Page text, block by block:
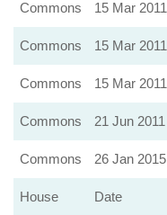
Commons
15 Mar 2011
Commons 15 Mar 2011
Commons 15 Mar 2011
Commons 21 Jun 2011
Commons 26 Jan 2015
House
Date